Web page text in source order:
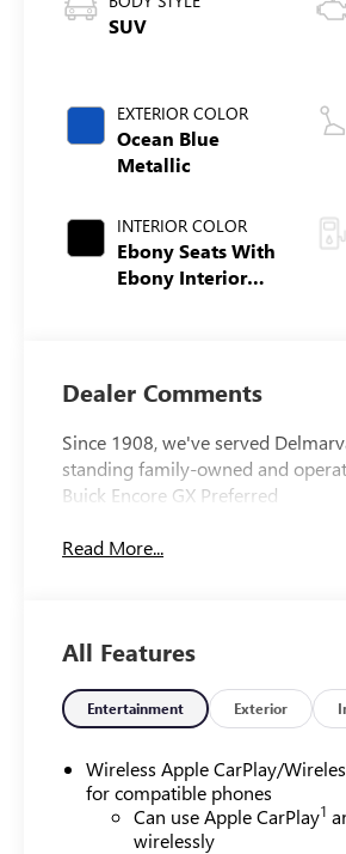
SUV
EXTERIOR COLOR
Ocean Blue
Metallic
INTERIOR COLOR
Ebony Seats With
Ebony Interior
Dealer Comments
Since 1908, we've served
standing family-owned and
Buick Encore GX Preferred
Read More...
All Features
Entertainment Exterior
Wireless Apple CarPlay/
for compatible phones
Can use Apple CarPlay1
wirelessly